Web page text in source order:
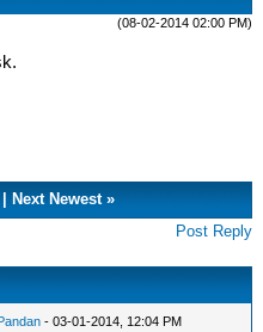
(08-02-2014 02:00 PM)
Next Newest»
Post Reply
- 03-01-2014, 12:04 PM